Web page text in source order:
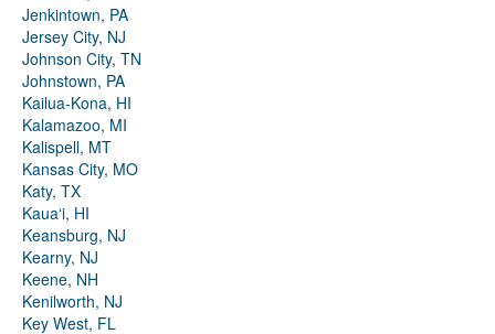
Jenkintown, PA
Jersey City, NJ
Johnson City, TN
Johnstown, PA
Kailua-Kona, HI
Kalamazoo, MI
Kalispell, MT
Kansas City, MO
Katy, TX
Kauaʻi, HI
Keansburg, NJ
Kearny, NJ
Keene, NH
Kenilworth, NJ
Key West, FL